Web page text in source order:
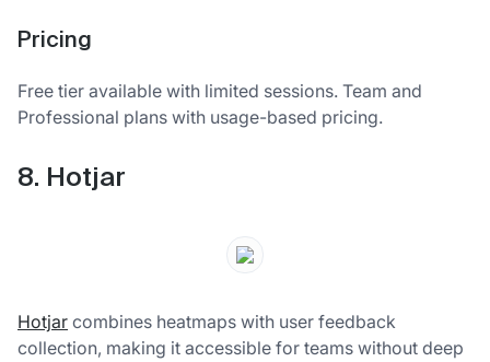
Pricing
Free tier available with limited sessions. Team and
Professional plans with usage-based pricing.
8. Hotjar
Hotjar combines heatmaps with user feedback
collection, making it accessible for teams without deep